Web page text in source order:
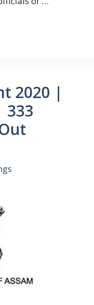
2020 |
333